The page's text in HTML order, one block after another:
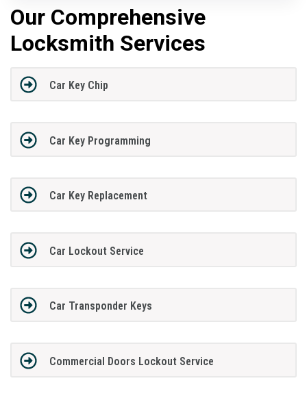
Our Comprehensive
Locksmith Services
Car Key Chip
Car Key Programming
Car Key Replacement
Car Lockout Service
Car Transponder Keys
Commercial Doors Lockout Service